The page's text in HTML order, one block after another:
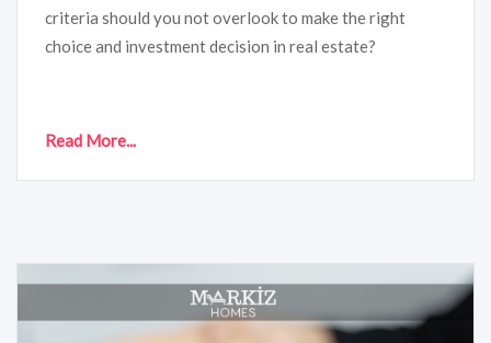
criteria should you not overlook to make the right
choice and investment decision in real estate?
Read More...